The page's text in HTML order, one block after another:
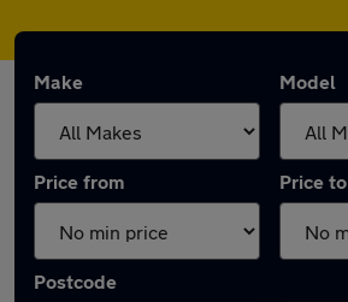
Make Model
Price from Price to
Postcode